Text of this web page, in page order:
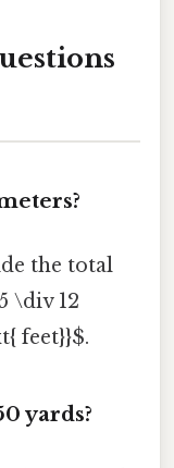
the total
\div 12
feet}}$.
yards?